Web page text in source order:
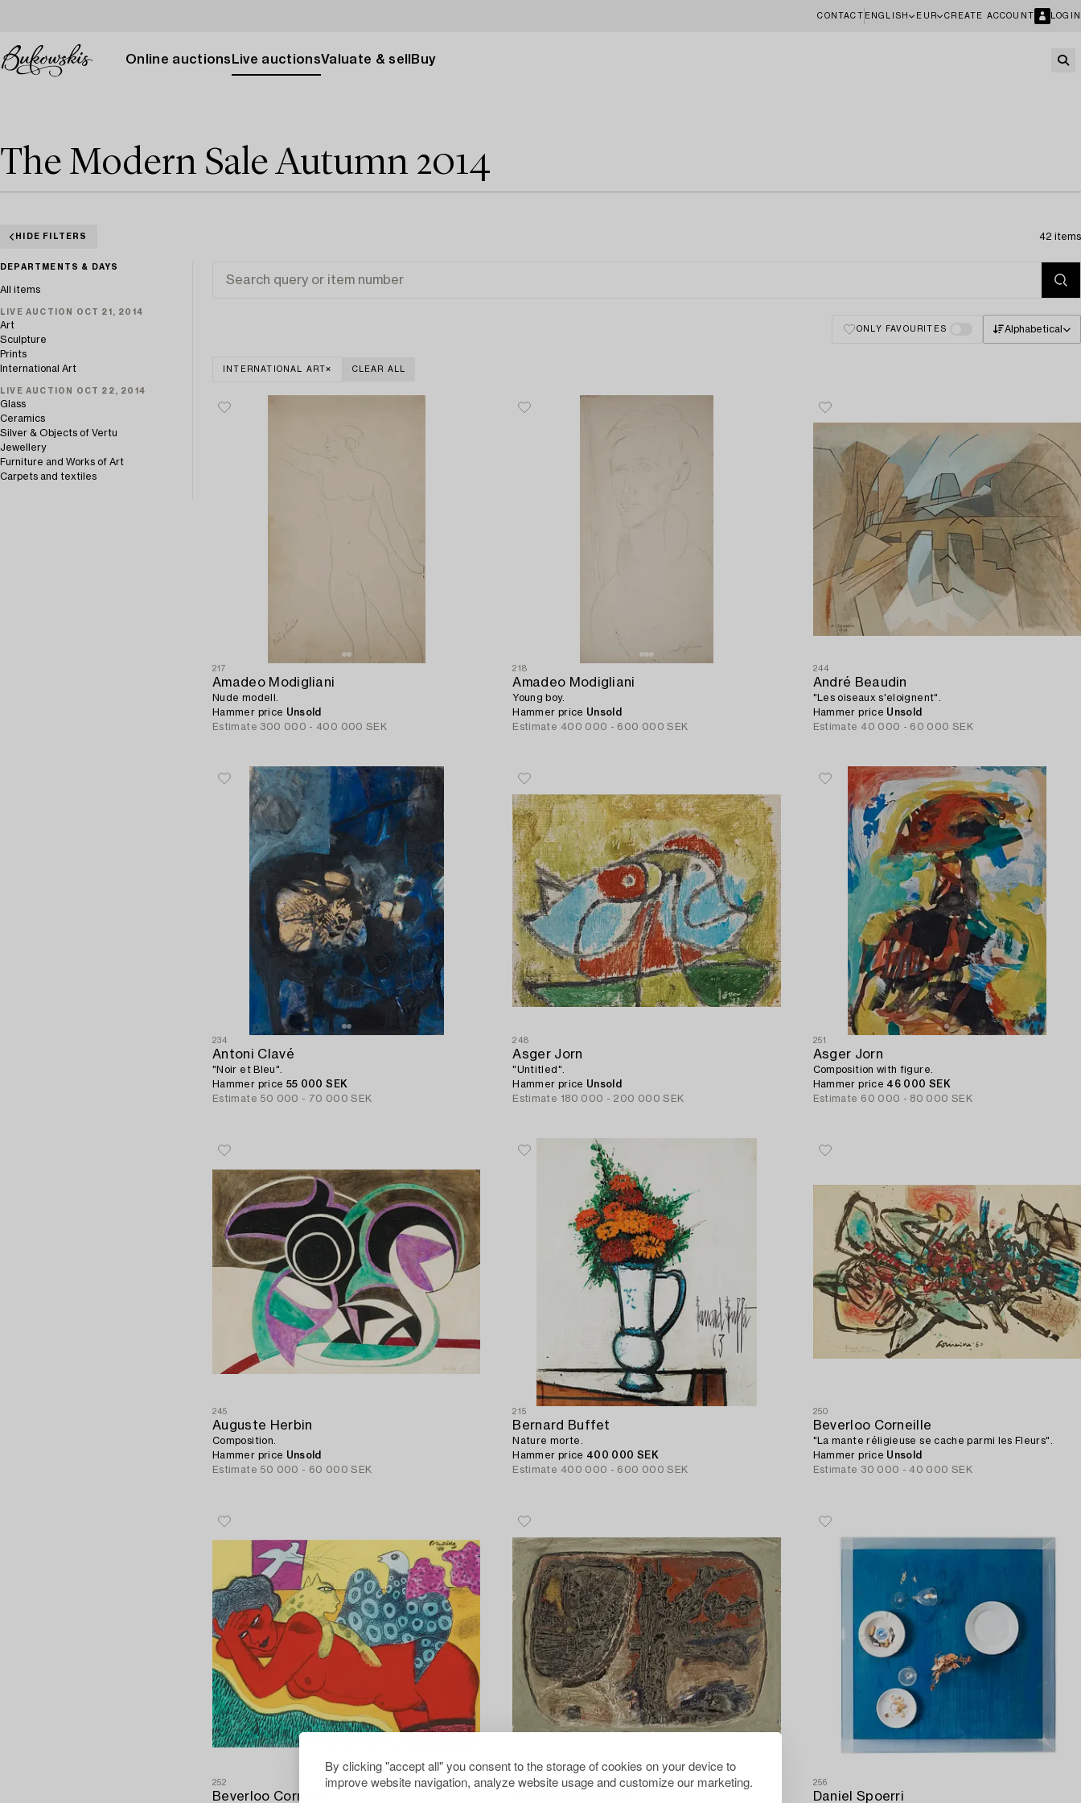
By clicking "accept all" you consent to the storage of cookies on your device to
improve website navigation, analyze website usage and customize our marketing.
CONTACT ENGLISH EUR CREATE ACCOUNT LOGIN
Online auctions Live auctionsValuate & sell Buy
The Modern Sale Autumn 2014
HIDE FILTERS 42 items
DEPARTMENTS & DAYS
All items
LIVE AUCTION OCT 21, 2014
Art
Sculpture
Prints
International Art
LIVE AUCTION OCT 22, 2014
Glass
Ceramics
Silver & Objects of Vertu
Jewellery
Furniture and Works of Art
Carpets and textiles
ONLY FAVOURITES Alphabetical
INTERNATIONAL ART CLEAR ALL
217
Amadeo Modigliani
Nude modell.
Hammer price Unsold
Estimate 300 000 - 400 000 SEK
218
Amadeo Modigliani
Young boy.
Hammer price Unsold
Estimate 400 000 - 600 000 SEK
244
André Beaudin
"Les oiseaux s'eloignent".
Hammer price Unsold
Estimate 40 000 - 60 000 SEK
234
Antoni Clavé
"Noir et Bleu".
Hammer price 55 000 SEK
Estimate 50 000 - 70 000 SEK
248
Asger Jorn
"Untitled".
Hammer price Unsold
Estimate 180 000 - 200 000 SEK
251
Asger Jorn
Composition with figure.
Hammer price 46 000 SEK
Estimate 60 000 - 80 000 SEK
245
Auguste Herbin
Composition.
Hammer price Unsold
Estimate 50 000 - 60 000 SEK
215
Bernard Buffet
Nature morte.
Hammer price 400 000 SEK
Estimate 400 000 - 600 000 SEK
250
Beverloo Corneille
"La mante réligieuse se cache parmi les Fleurs".
Hammer price Unsold
Estimate 30 000 - 40 000 SEK
252
Beverloo Corneille
253 256
Daniel Spoerri